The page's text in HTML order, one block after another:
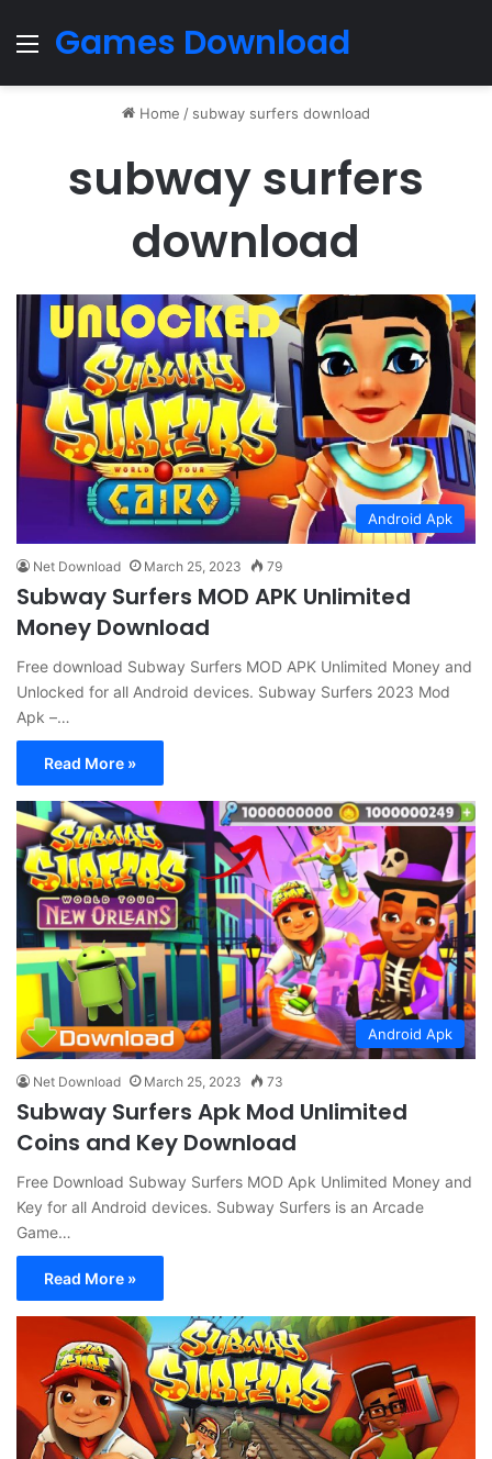
Menu
Games Download
Home / subway surfers download
subway surfers
download
Android Apk
Net Download March 25, 2023 79
Subway Surfers MOD APK Unlimited
Money Download
Free download Subway Surfers MOD APK Unlimited Money and
Unlocked for all Android devices. Subway Surfers 2023 Mod
Apk –…
Read More »
Android Apk
Net Download March 25, 2023 73
Subway Surfers Apk Mod Unlimited
Coins and Key Download
Free Download Subway Surfers MOD Apk Unlimited Money and
Key for all Android devices. Subway Surfers is an Arcade
Game…
Read More »